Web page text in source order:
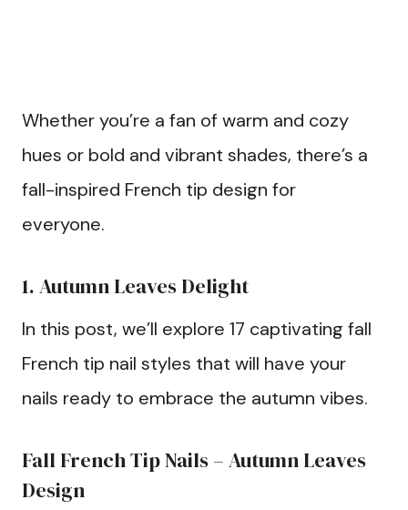
Whether you’re a fan of warm and cozy
hues or bold and vibrant shades, there’s a
fall-inspired French tip design for
everyone.
1. Autumn Leaves Delight
In this post, we’ll explore 17 captivating fall
French tip nail styles that will have your
nails ready to embrace the autumn vibes.
Fall French Tip Nails – Autumn Leaves
Design